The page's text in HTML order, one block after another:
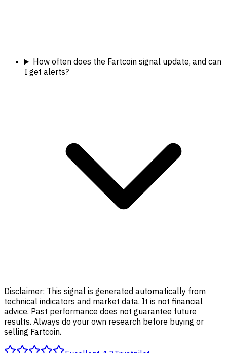
How often does the Fartcoin signal update, and can
I get alerts?
Disclaimer: This signal is generated automatically from
technical indicators and market data. It is not financial
advice. Past performance does not guarantee future
results. Always do your own research before buying or
selling Fartcoin.